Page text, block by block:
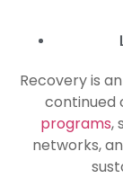
Recovery is
continued
programs,
networks,